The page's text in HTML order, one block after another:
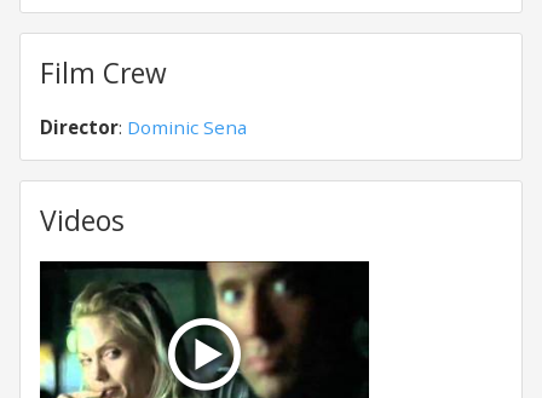
Film Crew
Director: Dominic Sena
Videos